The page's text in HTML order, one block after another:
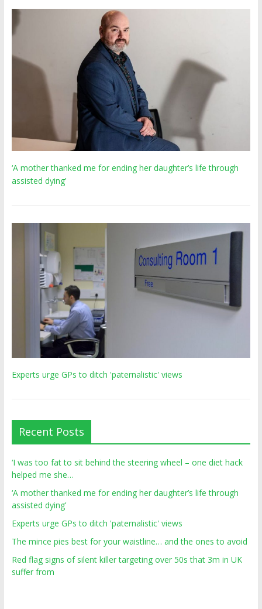
‘A mother thanked me for ending her daughter’s life through
assisted dying’
Experts urge GPs to ditch 'paternalistic' views
Recent Posts
‘I was too fat to sit behind the steering wheel – one diet hack
helped me she…
‘A mother thanked me for ending her daughter’s life through
assisted dying’
Experts urge GPs to ditch 'paternalistic' views
The mince pies best for your waistline… and the ones to avoid
Red flag signs of silent killer targeting over 50s that 3m in UK
suffer from